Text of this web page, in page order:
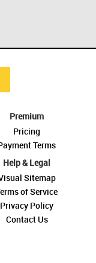
Premium
Pricing
Terms
Help & Legal
Sitemap
of Service
Privacy Policy
Contact Us